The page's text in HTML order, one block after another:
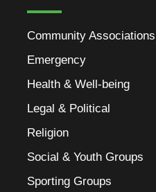
Community Associations
Emergency
Health & Well-being
Legal & Political
Religion
Social & Youth Groups
Sporting Groups